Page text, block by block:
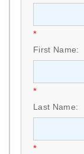
*
First Name:
*
Last Name:
*